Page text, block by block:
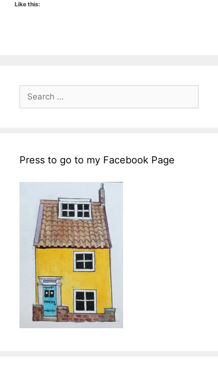
Like this:
Search
for:
Press to go to my Facebook Page